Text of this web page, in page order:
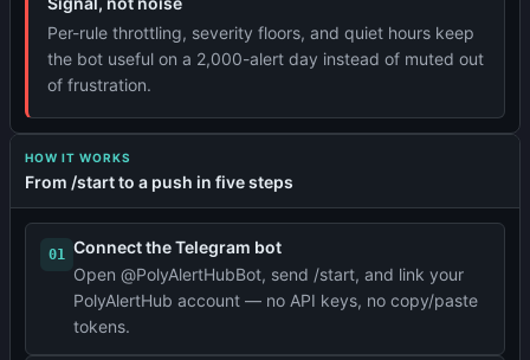
Per-rule throttling, severity floors, and quiet hours keep
the bot useful on a 2,000-alert day instead of muted out
of frustration.
HOW IT WORKS
From /start to a push in five steps
01 Connect the Telegram bot
Open @PolyAlertHubBot, send /start, and link your
PolyAlertHub account — no API keys, no copy/paste
tokens.